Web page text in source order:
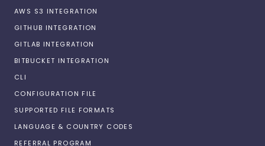
AWS S3 INTEGRATION
GITHUB INTEGRATION
GITLAB INTEGRATION
BITBUCKET INTEGRATION
CLI
CONFIGURATION FILE
SUPPORTED FILE FORMATS
LANGUAGE & COUNTRY CODES
REFERRAL PROGRAM